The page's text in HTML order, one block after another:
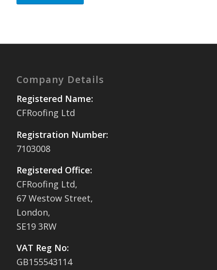
Company Details
Registered Name:
CFRoofing Ltd
Registration Number:
7103008
Registered Office:
CFRoofing Ltd,
67 Westow Street,
London,
SE19 3RW
VAT Reg No:
GB155543114